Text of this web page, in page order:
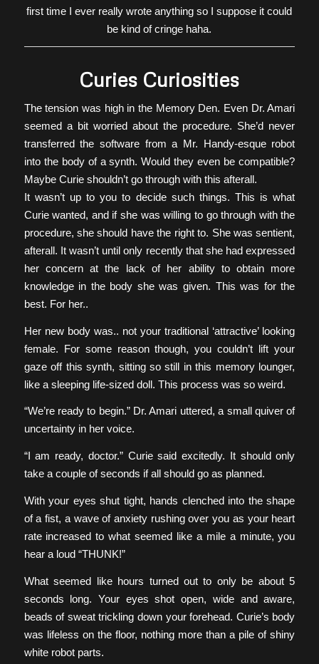
first time I ever really wrote anything so I suppose it could
be kind of cringe haha.
Curies Curiosities
The tension was high in the Memory Den. Even Dr. Amari
seemed a bit worried about the procedure. She’d never
transferred the software from a Mr. Handy-esque robot
into the body of a synth. Would they even be compatible?
Maybe Curie shouldn’t go through with this afterall.
It wasn’t up to you to decide such things. This is what
Curie wanted, and if she was willing to go through with the
procedure, she should have the right to. She was sentient,
afterall. It wasn’t until only recently that she had expressed
her concern at the lack of her ability to obtain more
knowledge in the body she was given. This was for the
best. For her..
Her new body was.. not your traditional ‘attractive’ looking
female. For some reason though, you couldn’t lift your
gaze off this synth, sitting so still in this memory lounger,
like a sleeping life-sized doll. This process was so weird.
“We’re ready to begin.” Dr. Amari uttered, a small quiver of
uncertainty in her voice.
“I am ready, doctor.” Curie said excitedly. It should only
take a couple of seconds if all should go as planned.
With your eyes shut tight, hands clenched into the shape
of a fist, a wave of anxiety rushing over you as your heart
rate increased to what seemed like a mile a minute, you
hear a loud “THUNK!”
What seemed like hours turned out to only be about 5
seconds long. Your eyes shot open, wide and aware,
beads of sweat trickling down your forehead. Curie’s body
was lifeless on the floor, nothing more than a pile of shiny
white robot parts.